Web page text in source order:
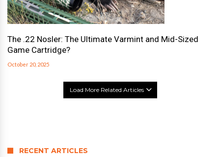
The .22 Nosler: The Ultimate Varmint and Mid-Sized
Game Cartridge?
October 20, 2025
Load More Related Articles
RECENT ARTICLES